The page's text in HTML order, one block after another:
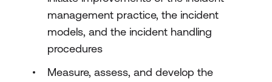
management practice, the incident
models, and the incident handling
procedures
Measure, assess, and develop the